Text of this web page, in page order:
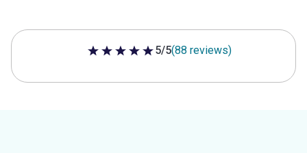
5 out of 5 stars
5/5(88 reviews)